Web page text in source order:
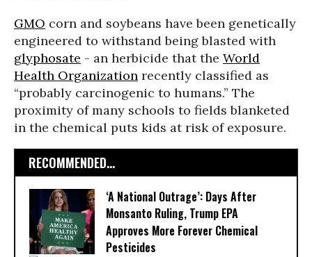
GMO corn and soybeans have been genetically
engineered to withstand being blasted with
glyphosate - an herbicide that the World
Health Organization recently classified as
“probably carcinogenic to humans.” The
proximity of many schools to fields blanketed
in the chemical puts kids at risk of exposure.
RECOMMENDED...
‘A National Outrage’: Days After
Monsanto Ruling, Trump EPA
Approves More Forever Chemical
Pesticides